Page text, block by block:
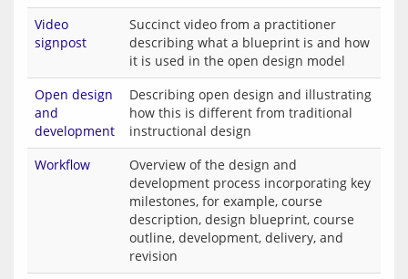
Video
signpost
Succinct video from a practitioner
describing what a blueprint is and how
it is used in the open design model
Open design
and
development
Describing open design and illustrating
how this is different from traditional
instructional design
Workflow
Overview of the design and
development process incorporating key
milestones, for example, course
description, design blueprint, course
outline, development, delivery, and
revision